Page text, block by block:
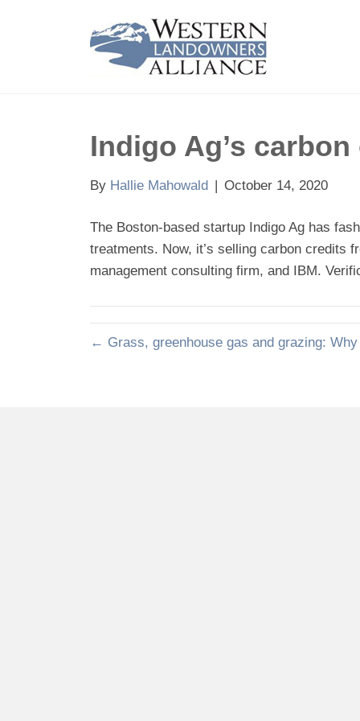
Indigo Ag’s
By Hallie Mahowald | October 14, 2020
The Boston-based startup Indigo Ag has
treatments. Now, it’s selling carbon credits
management consulting firm, and IBM.
← Grass, greenhouse gas and grazing: